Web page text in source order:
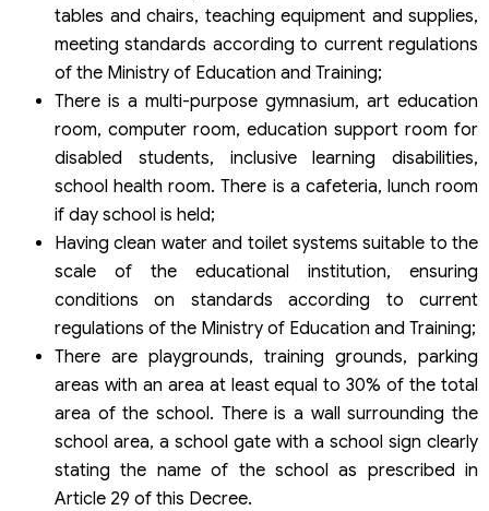
tables and chairs, teaching equipment and supplies,
meeting standards according to current regulations
of the Ministry of Education and Training;
There is a multi-purpose gymnasium, art education
room, computer room, education support room for
disabled students, inclusive learning disabilities,
school health room. There is a cafeteria, lunch room
if day school is held;
Having clean water and toilet systems suitable to the
scale of the educational institution, ensuring
conditions on standards according to current
regulations of the Ministry of Education and Training;
There are playgrounds, training grounds, parking
areas with an area at least equal to 30% of the total
area of the school. There is a wall surrounding the
school area, a school gate with a school sign clearly
stating the name of the school as prescribed in
Article 29 of this Decree.